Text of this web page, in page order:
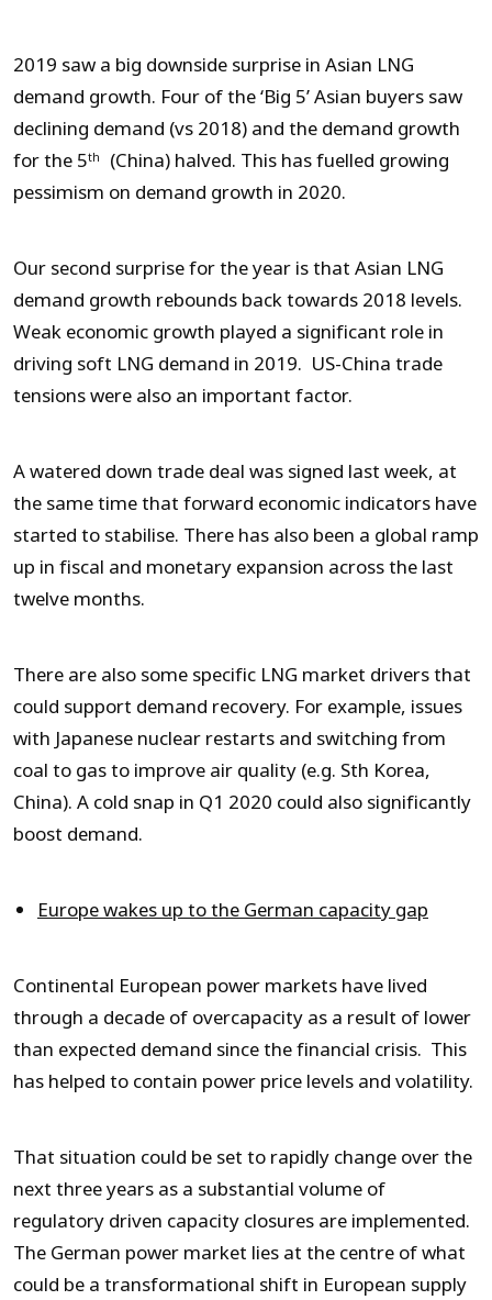
2019 saw a big downside surprise in Asian LNG
demand growth. Four of the ‘Big 5’ Asian buyers saw
declining demand (vs 2018) and the demand growth
for the 5th
(China) halved. This has fuelled growing
pessimism on demand growth in 2020.
Our second surprise for the year is that Asian LNG
demand growth rebounds back towards 2018 levels.
Weak economic growth played a significant role in
driving soft LNG demand in 2019. US-China trade
tensions were also an important factor.
A watered down trade deal was signed last week, at
the same time that forward economic indicators have
started to stabilise. There has also been a global ramp
up in fiscal and monetary expansion across the last
twelve months.
There are also some specific LNG market drivers that
could support demand recovery. For example, issues
with Japanese nuclear restarts and switching from
coal to gas to improve air quality (e.g. Sth Korea,
China). A cold snap in Q1 2020 could also significantly
boost demand.
Europe wakes up to the German capacity gap
Continental European power markets have lived
through a decade of overcapacity as a result of lower
than expected demand since the financial crisis. This
has helped to contain power price levels and volatility.
That situation could be set to rapidly change over the
next three years as a substantial volume of
regulatory driven capacity closures are implemented.
The German power market lies at the centre of what
could be a transformational shift in European supply